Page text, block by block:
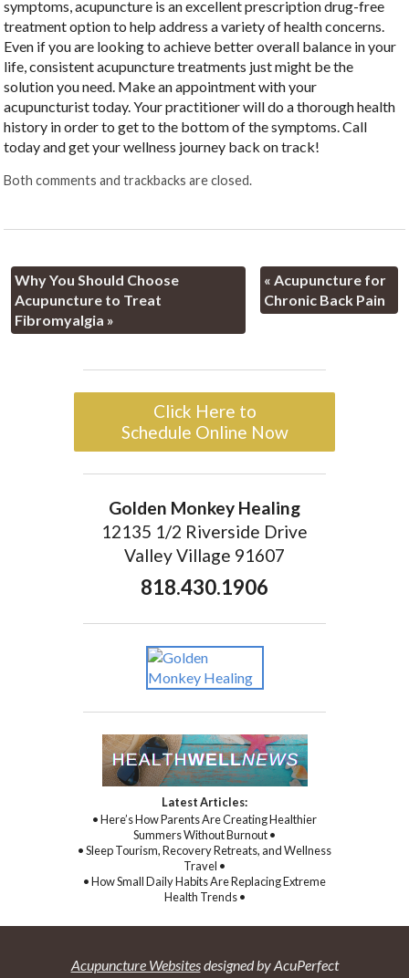
symptoms, acupuncture is an excellent prescription drug-free
treatment option to help address a variety of health concerns.
Even if you are looking to achieve better overall balance in your
life, consistent acupuncture treatments just might be the
solution you need. Make an appointment with your
acupuncturist today. Your practitioner will do a thorough health
history in order to get to the bottom of the symptoms. Call
today and get your wellness journey back on track!
Both comments and trackbacks are closed.
Why You Should Choose
Acupuncture to Treat
Fibromyalgia »
« Acupuncture for
Chronic Back Pain
Click Here to
Schedule Online Now
Golden Monkey Healing
12135 1/2 Riverside Drive
Valley Village 91607
818.430.1906
Latest Articles:
• Here’s How Parents Are Creating Healthier
Summers Without Burnout •
• Sleep Tourism, Recovery Retreats, and Wellness
Travel •
• How Small Daily Habits Are Replacing Extreme
Health Trends •
Acupuncture Websitesdesigned by AcuPerfect